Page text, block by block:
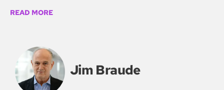
READ MORE
Jim Braude